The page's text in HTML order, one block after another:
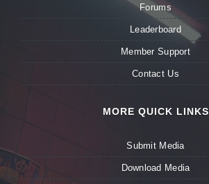
Forums
Leaderboard
Member Support
Contact Us
MORE QUICK LINKS
Submit Media
Download Media